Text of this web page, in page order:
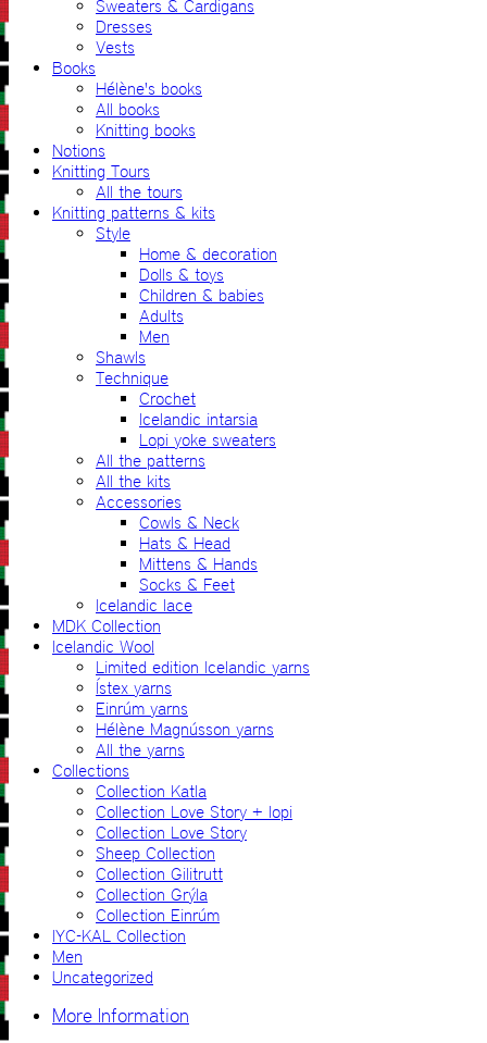
Sweaters & Cardigans
Dresses
Vests
Books
Hélène's books
All books
Knitting books
Notions
Knitting Tours
All the tours
Knitting patterns & kits
Style
Home & decoration
Dolls & toys
Children & babies
Adults
Men
Shawls
Technique
Crochet
Icelandic intarsia
Lopi yoke sweaters
All the patterns
All the kits
Accessories
Cowls & Neck
Hats & Head
Mittens & Hands
Socks & Feet
Icelandic lace
MDK Collection
Icelandic Wool
Limited edition Icelandic yarns
Ístex yarns
Einrúm yarns
Hélène Magnússon yarns
All the yarns
Collections
Collection Katla
Collection Love Story + lopi
Collection Love Story
Sheep Collection
Collection Gilitrutt
Collection Grýla
Collection Einrúm
IYC-KAL Collection
Men
Uncategorized
More Information